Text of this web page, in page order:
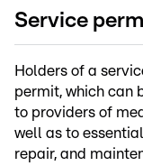
Service
Holders of a
permit, which can
to providers of
well as to
repair, and